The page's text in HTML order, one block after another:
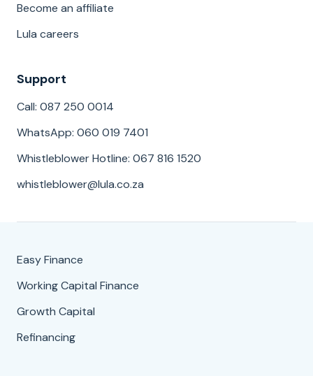
Become an affiliate
Lula careers
Support
Call: 087 250 0014
WhatsApp: 060 019 7401
Whistleblower Hotline: 067 816 1520
whistleblower@lula.co.za
Easy Finance
Working Capital Finance
Growth Capital
Refinancing